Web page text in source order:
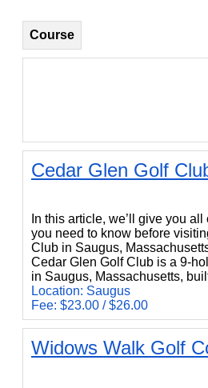
Course
Cedar Glen Golf
In this article, we’ll give you
you need to know before
Club in Saugus,
Cedar Glen Golf Club is a 9-
in Saugus, Massachusetts,
Location: Saugus
Fee: $23.00 / $26.00
Widows Walk Golf